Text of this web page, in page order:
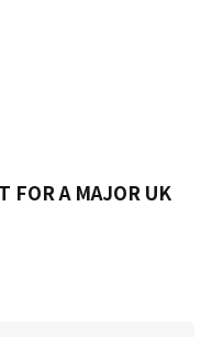
FOR A MAJOR UK